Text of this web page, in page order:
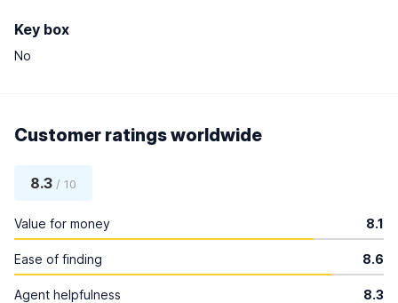
Key box
No
Customer ratings worldwide
8.3 / 10
Value for money 8.1
Ease of finding 8.6
Agent helpfulness 8.3